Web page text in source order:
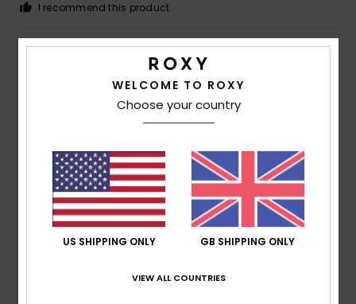
I recommend this product
4/5
Show original - Deutsch
Comfort: 3/5 Value for money : 5/5 Size: SmallMaterial
Color: 5/5
I recommend this product
WELCOME TO ROXY
Choose your country
US SHIPPING ONLY GB SHIPPING ONLY
VIEW ALL COUNTRIES